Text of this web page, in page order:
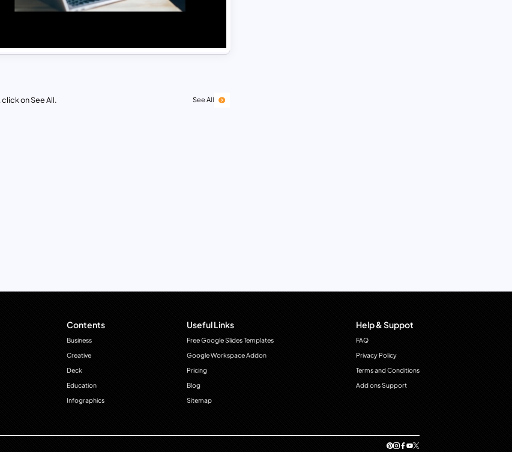
on See All. See All
Contents
Business
Creative
Deck
Education
Infographics
Useful Links
Free Google Slides Templates
Google Workspace Addon
Pricing
Blog
Sitemap
Help & Suppot
FAQ
Privacy Policy
Terms and Conditions
Add ons Support